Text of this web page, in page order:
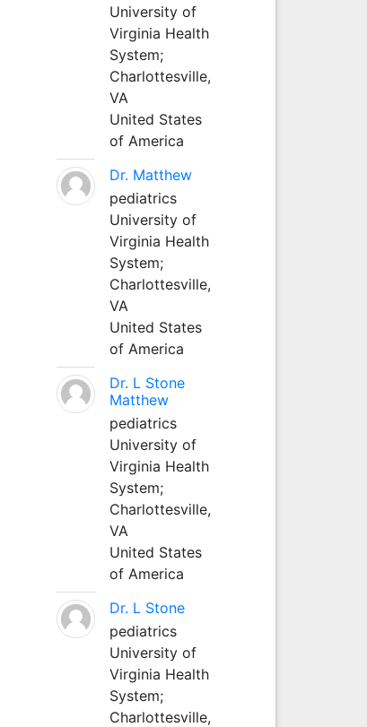
University of
Virginia Health
System;
Charlottesville,
VA
United States
of America
Dr. Matthew
pediatrics
University of
Virginia Health
System;
Charlottesville,
VA
United States
of America
Dr. L Stone
Matthew
pediatrics
University of
Virginia Health
System;
Charlottesville,
VA
United States
of America
Dr. L Stone
pediatrics
University of
Virginia Health
System;
Charlottesville,